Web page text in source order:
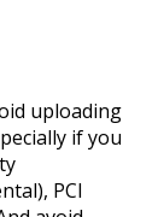
uploading
if you
PCI